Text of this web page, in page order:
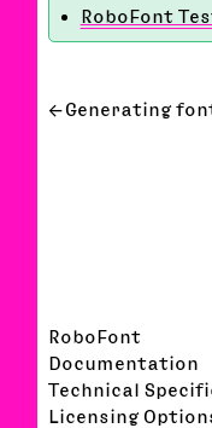
RoboFont
Generating
RoboFont
Documentation
Technical
Licensing